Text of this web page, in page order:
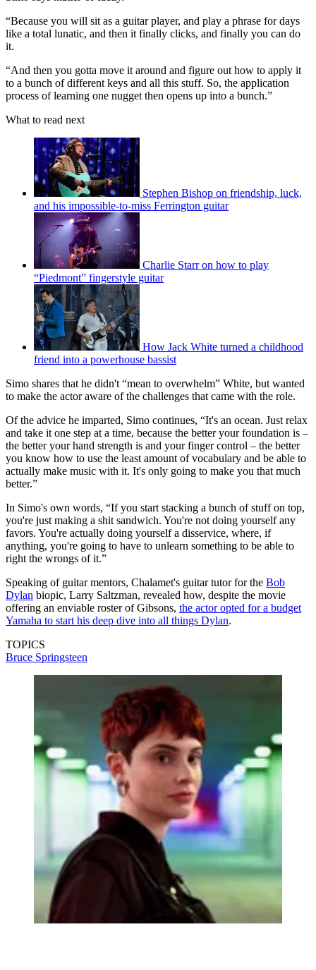
“Because you will sit as a guitar player, and play a phrase for days
like a total lunatic, and then it finally clicks, and finally you can do
it.
“And then you gotta move it around and figure out how to apply it
to a bunch of different keys and all this stuff. So, the application
process of learning one nugget then opens up into a bunch.”
What to read next
Stephen Bishop on friendship, luck,
and his impossible-to-miss Ferrington guitar
Charlie Starr on how to play
“Piedmont” fingerstyle guitar
How Jack White turned a childhood
friend into a powerhouse bassist
Simo shares that he didn't “mean to overwhelm” White, but wanted
to make the actor aware of the challenges that came with the role.
Of the advice he imparted, Simo continues, “It's an ocean. Just relax
and take it one step at a time, because the better your foundation is –
the better your hand strength is and your finger control – the better
you know how to use the least amount of vocabulary and be able to
actually make music with it. It's only going to make you that much
better.”
In Simo's own words, “If you start stacking a bunch of stuff on top,
you're just making a shit sandwich. You're not doing yourself any
favors. You're actually doing yourself a disservice, where, if
anything, you're going to have to unlearn something to be able to
right the wrongs of it.”
Speaking of guitar mentors, Chalamet's guitar tutor for the Bob
Dylan biopic, Larry Saltzman, revealed how, despite the movie
offering an enviable roster of Gibsons, the actor opted for a budget
Yamaha to start his deep dive into all things Dylan.
TOPICS
Bruce Springsteen